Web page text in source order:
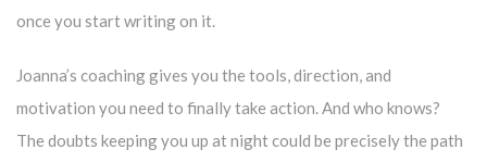
once you start writing on it.
Joanna’s coaching gives you the tools, direction, and
motivation you need to finally take action. And who knows?
The doubts keeping you up at night could be precisely the path